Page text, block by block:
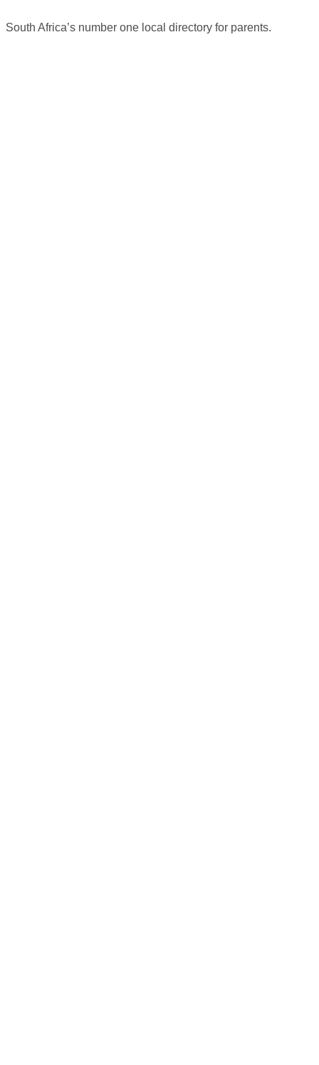
South Africa’s number one local directory for parents.